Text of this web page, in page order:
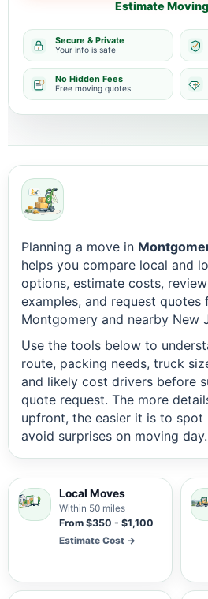
Estimate
Secure & Private
Your info is safe
No Hidden Fees
Free moving quotes
Planning a move in
helps you compare local and
options, estimate costs,
examples, and request quotes
Montgomery and nearby New
Use the tools below to
route, packing needs, truck
and likely cost drivers before
quote request. The more
upfront, the easier it is to spot
avoid surprises on moving day.
Local Moves
Within 50 miles
From $350 - $1,100
Estimate Cost →